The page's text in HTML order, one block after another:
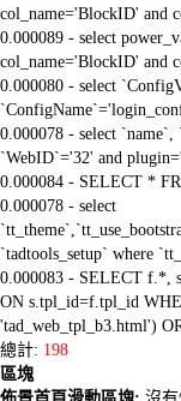
col_name='BlockID' and
0.000089 - select
col_name='BlockID' and
0.000080 - select
0.000078 - select
`WebID`='32' and
0.000084 - SELECT *
0.000078 - select
`tadtools_setup` where
0.000083 - SELECT f.*,
ON s.tpl_id=f.tpl_id
'tad_web_tpl_b3.html')
總計: 198
區塊